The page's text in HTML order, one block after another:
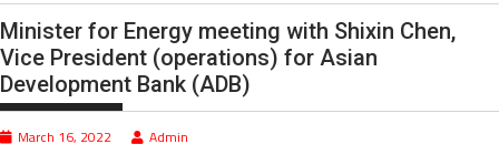
Minister for Energy meeting with Shixin Chen,
Vice President (operations) for Asian
Development Bank (ADB)
March 16, 2022 Admin